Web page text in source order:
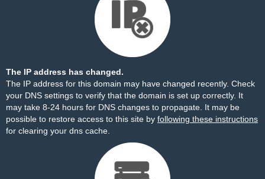
The IP address has changed.
The IP address for this domain may have changed recently. Check
your DNS settings to verify that the domain is set up correctly. It
may take 8-24 hours for DNS changes to propagate. It may be
possible to restore access to this site by following these instructions
for clearing your dns cache.